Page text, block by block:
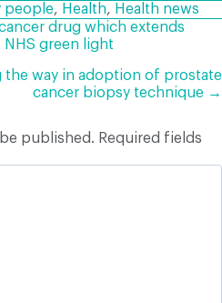
people, Health, Health news
drug which extends
NHS green light
the way in adoption of prostate
cancer biopsy technique →
published. Required fields